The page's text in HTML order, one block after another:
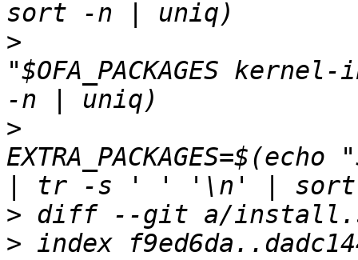
>
"$OFA_PACKAGES
>
>
>